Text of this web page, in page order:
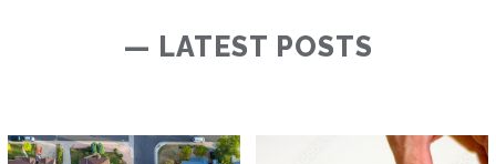
— LATEST POSTS